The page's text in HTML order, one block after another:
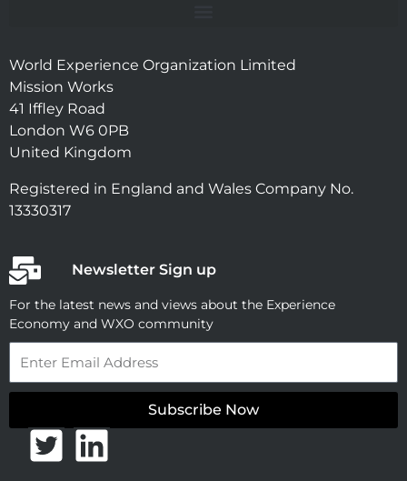
World Experience Organization Limited
Mission Works
41 Iffley Road
London W6 0PB
United Kingdom
Registered in England and Wales Company No.
13330317
Newsletter Sign up
For the latest news and views about the Experience
Economy and WXO community
Subscribe Now
T
L